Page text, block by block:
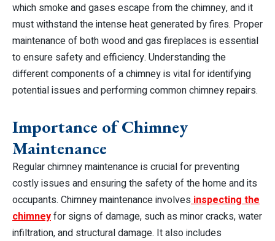
which smoke and gases escape from the chimney, and it
must withstand the intense heat generated by fires. Proper
maintenance of both wood and gas fireplaces is essential
to ensure safety and efficiency. Understanding the
different components of a chimney is vital for identifying
potential issues and performing common chimney repairs.
Importance of Chimney
Maintenance
Regular chimney maintenance is crucial for preventing
costly issues and ensuring the safety of the home and its
occupants. Chimney maintenance involvesinspecting the
chimneyfor signs of damage, such as minor cracks, water
infiltration, and structural damage. It also includes